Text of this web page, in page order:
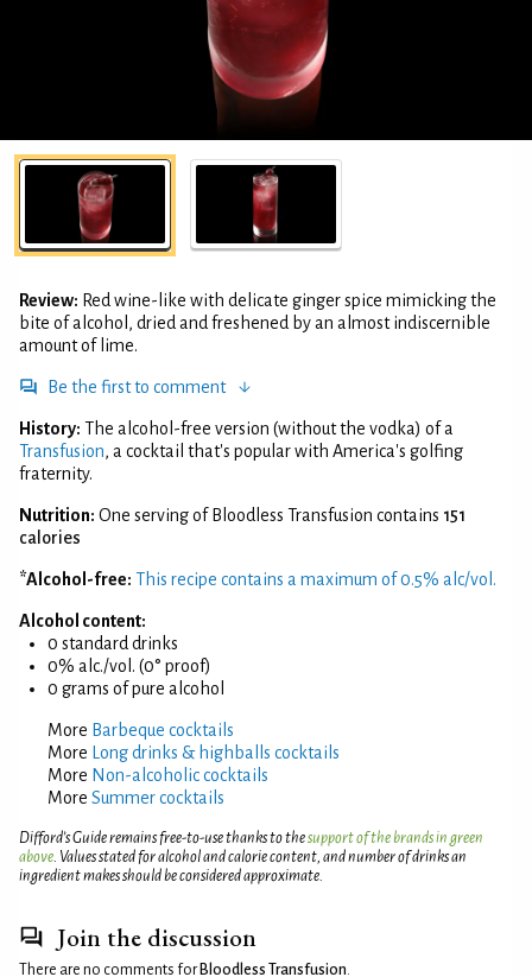
Review: Red wine-like with delicate ginger spice mimicking the
bite of alcohol, dried and freshened by an almost indiscernible
amount of lime.
Be the first to comment
History: The alcohol-free version (without the vodka) of a
Transfusion, a cocktail that's popular with America's golfing
fraternity.
Nutrition: One serving of Bloodless Transfusion contains 151
calories
*Alcohol-free: This recipe contains a maximum of 0.5% alc/vol.
Alcohol content:
0 standard drinks
0% alc./vol. (0° proof)
0 grams of pure alcohol
More Barbeque cocktails
More
Long drinks & highballs cocktails
More Non-alcoholic cocktails
More Summer cocktails
Difford’s Guide remains free-to-use thanks to thesupport of the brands in green
above. Values stated for alcohol and calorie content, and number of drinks an
ingredient makes should be considered approximate.
Join the discussion
There are no comments for Bloodless Transfusion.